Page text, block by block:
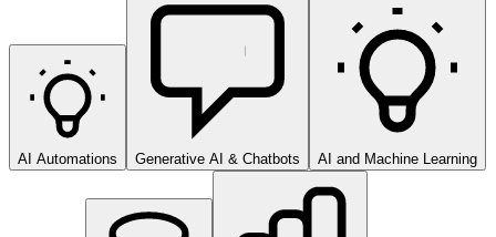
AI Automations Generative AI & Chatbots AI and Machine Learning